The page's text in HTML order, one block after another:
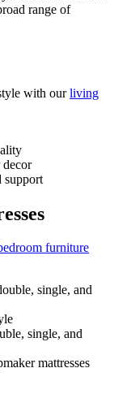
range of
with ourliving
decor
support
furniture
single, and
single, and
mattresses